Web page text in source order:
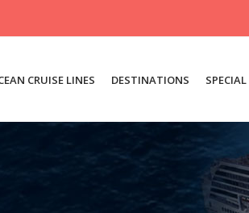
CRUISE LINES DESTINATIONS